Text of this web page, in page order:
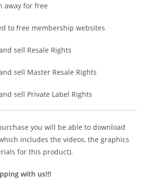
away for free
to free membership websites
sell Resale Rights
sell Master Resale Rights
sell Private Label Rights
you will be able to download
includes the videos, the graphics
for this product).
with us!!!